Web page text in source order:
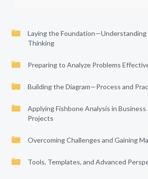
Laying the Foundation—Understanding
Thinking
Preparing to Analyze Problems
Building the Diagram—Process and
Applying Fishbone Analysis in Business
Projects
Overcoming Challenges and Gaining
Tools, Templates, and Advanced